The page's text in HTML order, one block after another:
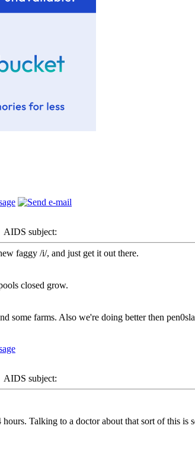
AIDS subject:
faggy /i/, and just get it out there.
closed grow.
some farms. Also we're doing better then
AIDS subject:
Talking to a doctor about that sort of this is